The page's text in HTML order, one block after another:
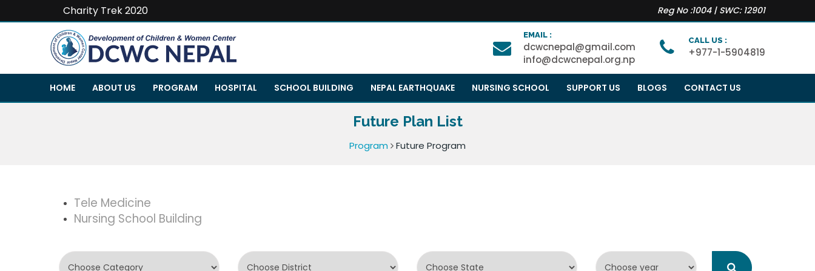
Charity Trek 2020 Reg No :1004 | SWC: 12901
EMAIL :
dcwcnepal@gmail.com
info@dcwcnepal.org.np
CALL US :
+977-1-5904819
HOME ABOUT US PROGRAM HOSPITAL SCHOOL BUILDING NEPAL EARTHQUAKE NURSING SCHOOL SUPPORT US BLOGS CONTACT US
Future Plan List
Program Future Program
Tele Medicine
Nursing School Building